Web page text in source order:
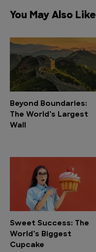
You May Also Like
Beyond Boundaries:
The World’s Largest
Wall
Sweet Success: The
World’s Biggest
Cupcake